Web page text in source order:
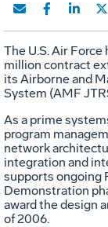
The U.S. Air Force
million contract
its Airborne and
System (AMF
As a prime
program
network
integration and
supports ongoing
Demonstration
award the design
of 2006.